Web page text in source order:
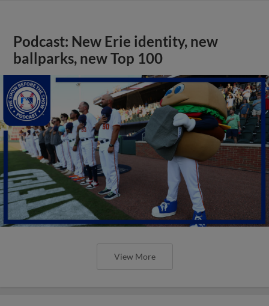
Podcast: New Erie identity, new
ballparks, new Top 100
View More